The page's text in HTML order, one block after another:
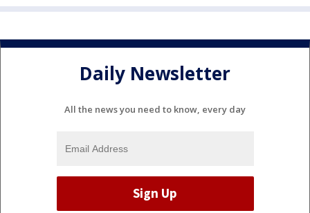
Daily Newsletter
All the news you need to know, every day